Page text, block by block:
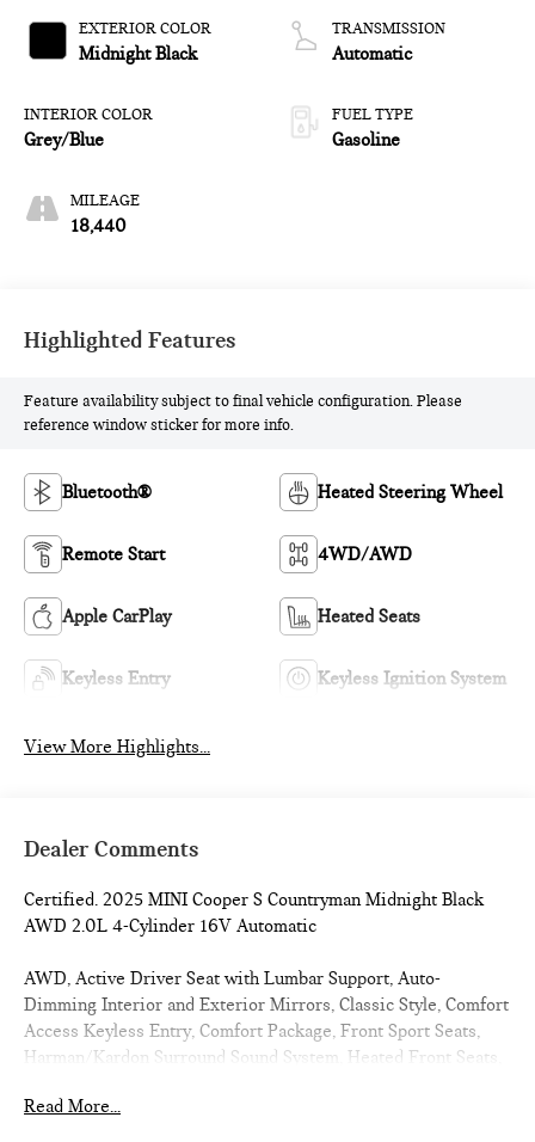
EXTERIOR COLOR
Midnight Black
INTERIOR COLOR
Grey/Blue
MILEAGE
18,440
TRANSMISSION
Automatic
FUEL TYPE
Gasoline
Highlighted Features
Feature availability subject to final vehicle configuration. Please
reference window sticker for more info.
Bluetooth® Heated Steering Wheel
Remote Start 4WD/AWD
Apple CarPlay Heated Seats
Keyless Entry Keyless Ignition System
View More Highlights...
Dealer Comments
Certified. 2025 MINI Cooper S Countryman Midnight Black
AWD 2.0L 4-Cylinder 16V Automatic
AWD, Active Driver Seat with Lumbar Support, Auto-
Dimming Interior and Exterior Mirrors, Classic Style, Comfort
Access Keyless Entry, Comfort Package, Front Sport Seats,
Harman/Kardon Surround Sound System, Heated Front Seats,
Wheel, Wheels: 18 x 7.5 Asteroid Spoke, Wireless Device
Read More...